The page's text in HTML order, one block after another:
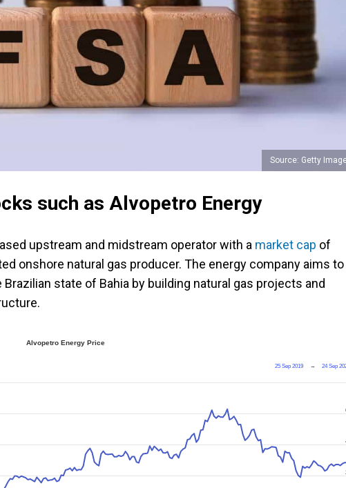
Source: Getty
such as Alvopetro Energy
upstream and midstream operator with a market cap of
onshore natural gas producer. The energy company aims to
state of Bahia by building natural gas projects and
Alvopetro Energy Price
25 Sep 2019 → 24 Sep